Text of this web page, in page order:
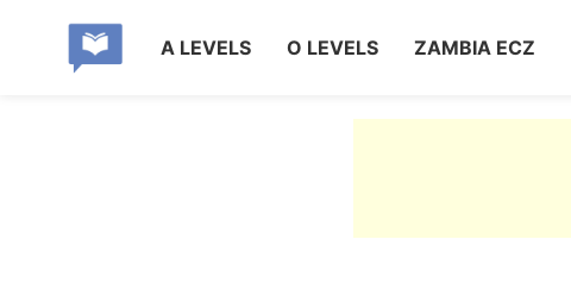
A LEVELS O LEVELS ZAMBIA ECZ